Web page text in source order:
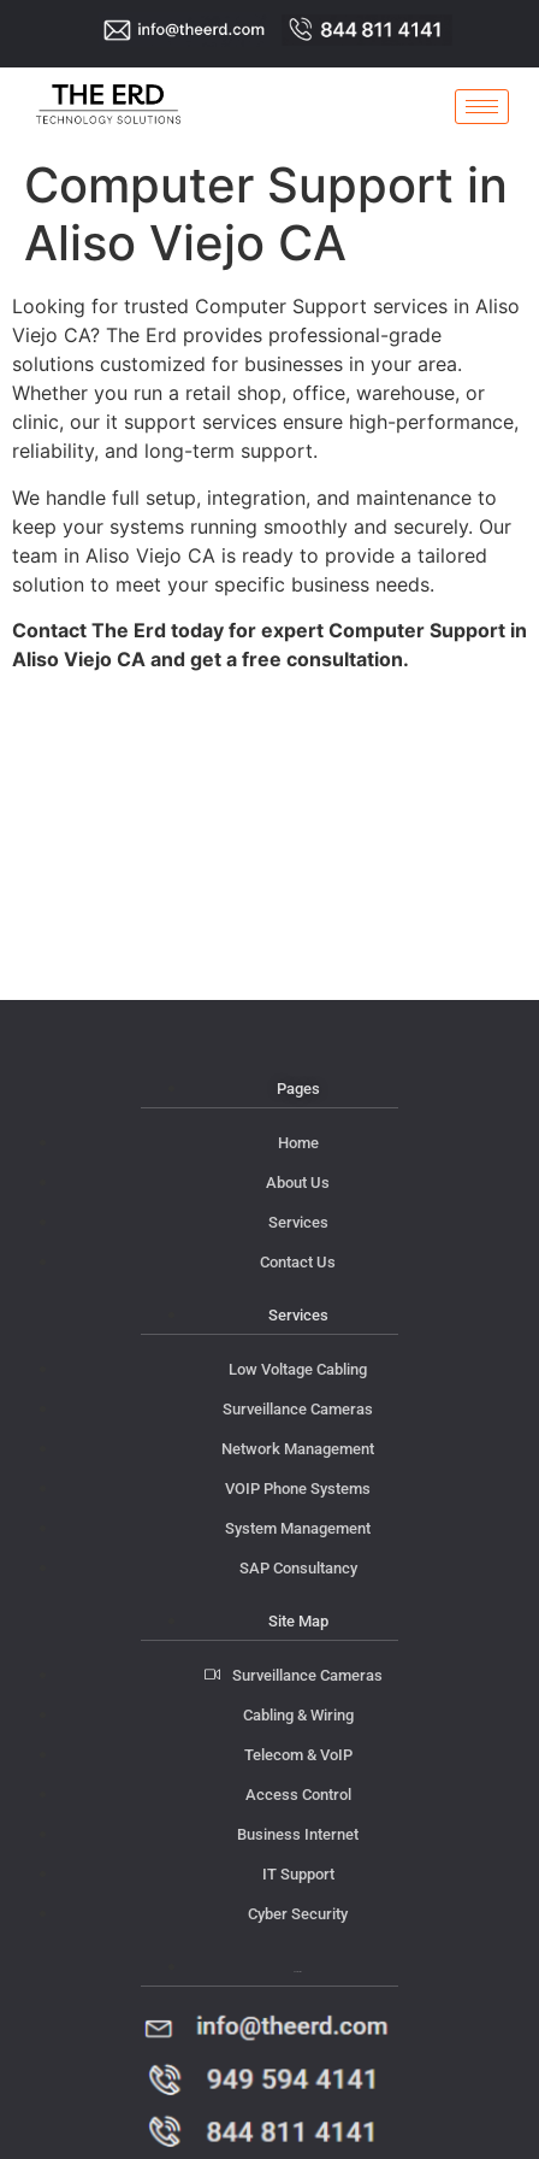
Computer Support in
Aliso Viejo CA
Looking for trusted Computer Support services in Aliso
Viejo CA? The Erd provides professional-grade
solutions customized for businesses in your area.
Whether you run a retail shop, office, warehouse, or
clinic, our it support services ensure high-performance,
reliability, and long-term support.
We handle full setup, integration, and maintenance to
keep your systems running smoothly and securely. Our
team in Aliso Viejo CA is ready to provide a tailored
solution to meet your specific business needs.
Contact The Erd today for expert Computer Support in
Aliso Viejo CA and get a free consultation.
Pages
Home
About Us
Services
Contact Us
Services
Low Voltage Cabling
Surveillance Cameras
Network Management
VOIP Phone Systems
System Management
SAP Consultancy
Site Map
Surveillance Cameras
Cabling & Wiring
Telecom & VoIP
Access Control
Business Internet
IT Support
Cyber Security